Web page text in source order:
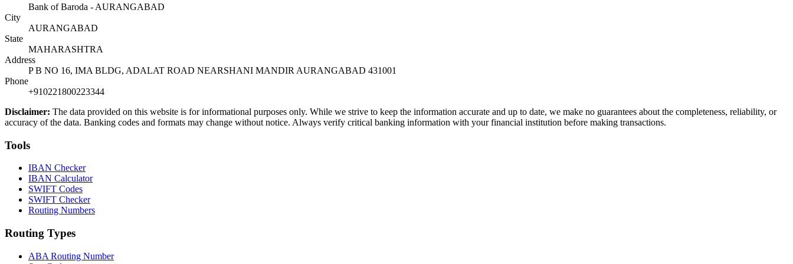
Bank of Baroda - AURANGABAD
City
AURANGABAD
State
MAHARASHTRA
Address
P B NO 16, IMA BLDG, ADALAT ROAD NEARSHANI MANDIR AURANGABAD 431001
Phone
+910221800223344
Disclaimer: The data provided on this website is for informational purposes only. While we strive to keep the information accurate and up to date, we make no guarantees about the completeness, reliability, or
accuracy of the data. Banking codes and formats may change without notice. Always verify critical banking information with your financial institution before making transactions.
Tools
IBAN Checker
IBAN Calculator
SWIFT Codes
SWIFT Checker
Routing Numbers
Routing Types
ABA Routing Number